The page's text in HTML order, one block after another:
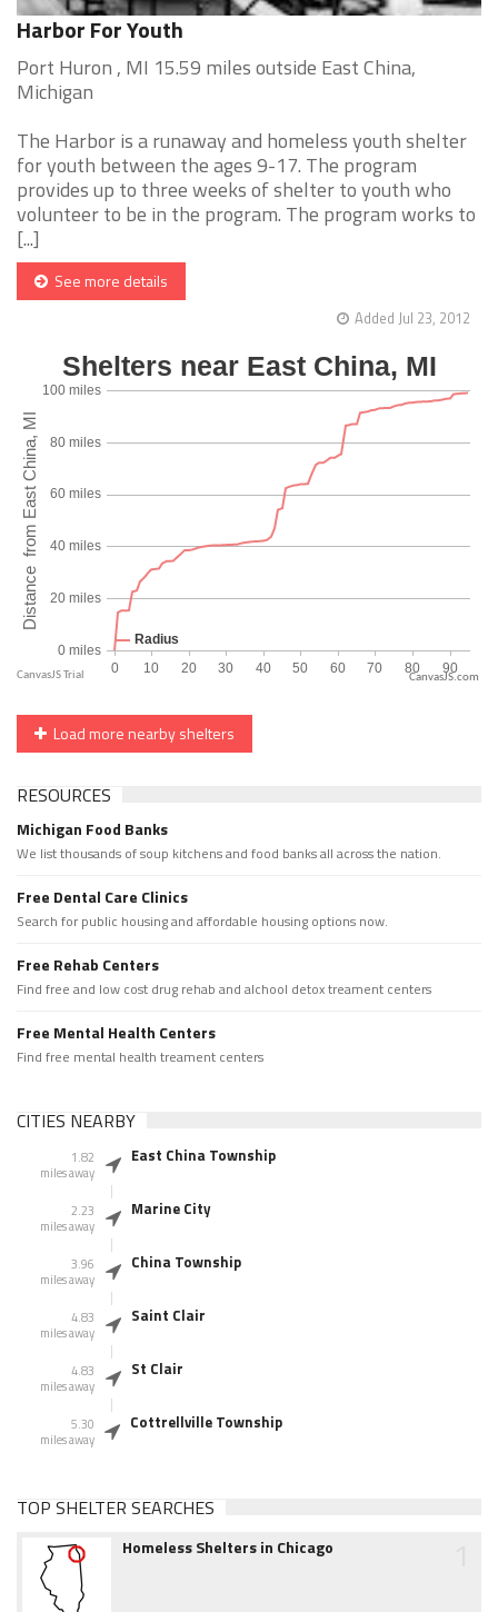
Harbor For Youth
Port Huron , MI 15.59 miles outside East China,
Michigan
The Harbor is a runaway and homeless youth shelter
for youth between the ages 9-17. The program
provides up to three weeks of shelter to youth who
volunteer to be in the program. The program works to
[...]
See more details
Added Jul 23, 2012
CanvasJS.com
Load more nearby shelters
RESOURCES
Michigan Food Banks
We list thousands of soup kitchens and food banks all across the nation.
Free Dental Care Clinics
Search for public housing and affordable housing options now.
Free Rehab Centers
Find free and low cost drug rehab and alchool detox treament centers
Free Mental Health Centers
Find free mental health treament centers
CITIES NEARBY
1.82
miles away
East China Township
2.23
miles away
Marine City
3.96
miles away
China Township
4.83
miles away
Saint Clair
4.83
miles away
St Clair
5.30
miles away
Cottrellville Township
TOP SHELTER SEARCHES
Homeless Shelters in Chicago